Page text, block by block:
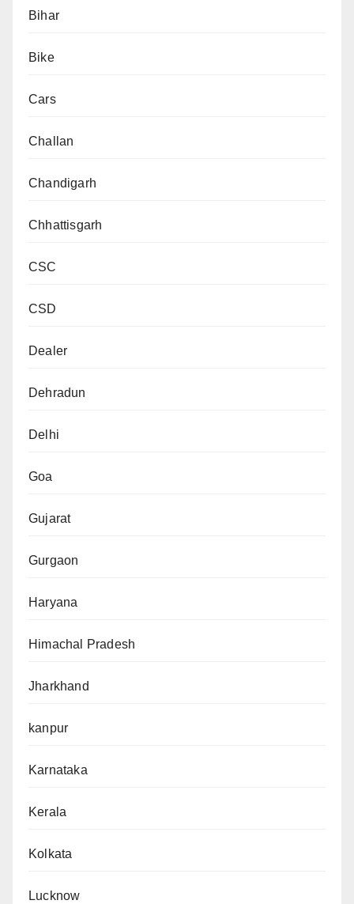
Bihar
Bike
Cars
Challan
Chandigarh
Chhattisgarh
CSC
CSD
Dealer
Dehradun
Delhi
Goa
Gujarat
Gurgaon
Haryana
Himachal Pradesh
Jharkhand
kanpur
Karnataka
Kerala
Kolkata
Lucknow